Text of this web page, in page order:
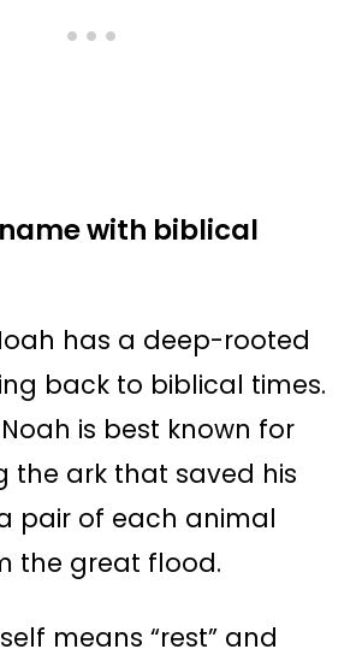
with biblical
has a deep-rooted
back to biblical times.
is best known for
the ark that saved his
pair of each animal
the great flood.
means “rest” and